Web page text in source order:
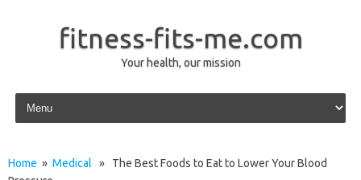
fitness-fits-me.com
Your health, our mission
Skip to content
Home » Medical » The Best Foods to Eat to Lower Your Blood